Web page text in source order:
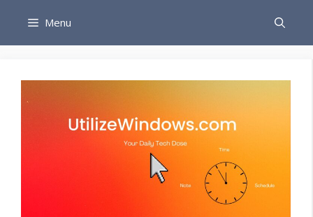
content
Menu